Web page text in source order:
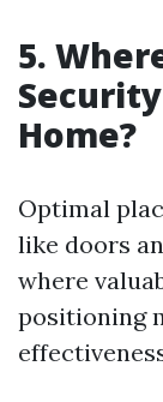
5.
Home?
Optimal
like doors
where
positioning